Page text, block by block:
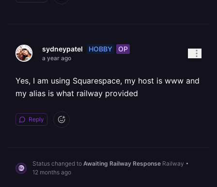
sydneypatel HOBBY OP
a year ago
Yes, I am using Squarespace, my host is www and
my alias is what railway provided
Reply
Status changed to Awaiting Railway Response Railway •
12 months ago